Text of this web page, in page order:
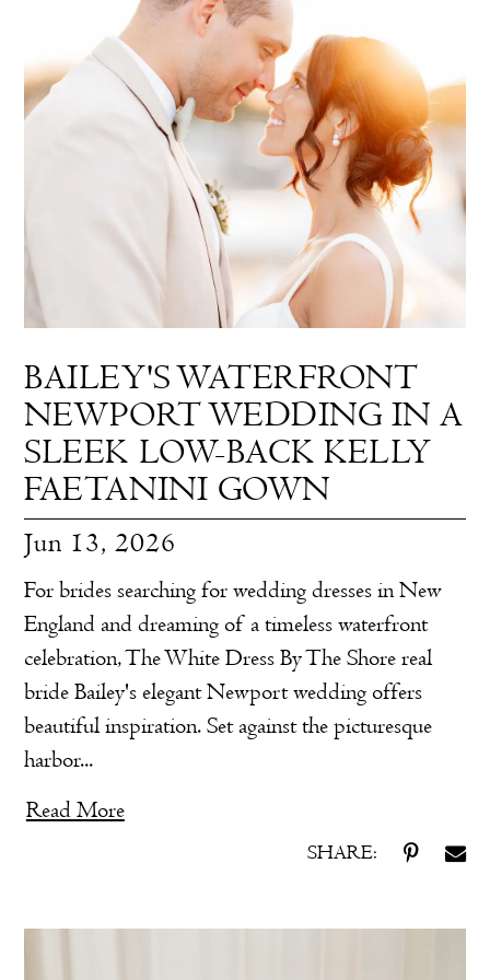
BAILEY'S WATERFRONT
NEWPORT WEDDING IN A
SLEEK LOW-BACK KELLY
FAETANINI GOWN
Jun 13, 2026
For brides searching for wedding dresses in New
England and dreaming of a timeless waterfront
celebration, The White Dress By The Shore real
bride Bailey's elegant Newport wedding offers
beautiful inspiration. Set against the picturesque
harbor...
Read More
SHARE: